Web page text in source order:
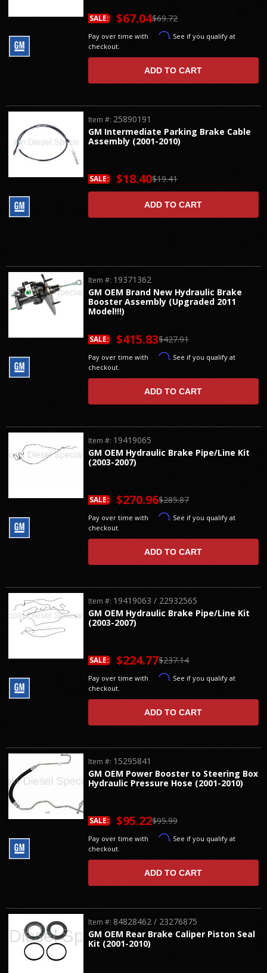
$69.72
SALE: $67.04
Pay over time with Affirm. See if you qualify at
checkout.
ADD TO CART
GM Intermediate Parking Brake Cable
Assembly (2001-2010)
Item #: 25890191
$19.41
SALE: $18.40
ADD TO CART
GM OEM Brand New Hydraulic Brake
Booster Assembly (Upgraded 2011
Model!!!)
Item #: 19371362
$427.91
SALE: $415.83
Pay over time with Affirm. See if you qualify at
checkout.
ADD TO CART
GM OEM Hydraulic Brake Pipe/Line Kit
(2003-2007)
Item #: 19419065
$285.87
SALE: $270.96
Pay over time with Affirm. See if you qualify at
checkout.
ADD TO CART
GM OEM Hydraulic Brake Pipe/Line Kit
(2003-2007)
Item #: 19419063 / 22932565
$237.14
SALE: $224.77
Pay over time with Affirm. See if you qualify at
checkout.
ADD TO CART
GM OEM Power Booster to Steering Box
Hydraulic Pressure Hose (2001-2010)
Item #: 15295841
$95.99
SALE: $95.22
Pay over time with Affirm. See if you qualify at
checkout.
ADD TO CART
GM OEM Rear Brake Caliper Piston Seal
Kit (2001-2010)
Item #: 84828462 / 23276875